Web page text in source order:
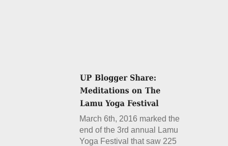
March 6th, 2016 marked the
end of the 3rd annual Lamu
Yoga Festival that saw 225